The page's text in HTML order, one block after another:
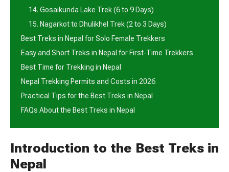
Introduction to the Best Treks in
Nepal
14. Gosaikunda Lake Trek (6 to 9 Days)
15. Nagarkot to Dhulikhel Trek (2 to 3 Days)
Best Treks in Nepal for Solo Female Trekkers
Easy and Short Treks in Nepal for First-Time Trekkers
Best Time for Trekking in Nepal
Nepal Trekking Permits and Costs in 2026
Practical Tips for the Best Treks in Nepal
FAQs About the Best Treks in Nepal